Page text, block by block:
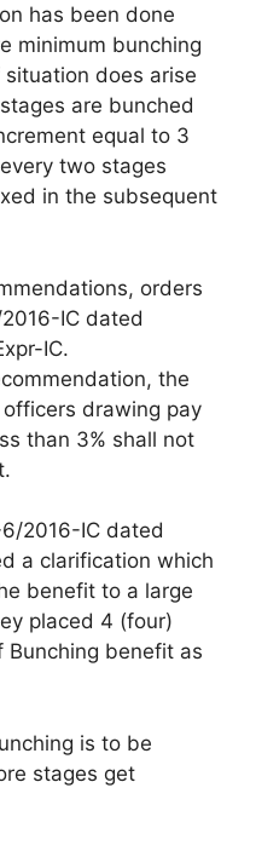
has been done
minimum bunching
does arise
are bunched
equal to 3
two stages
in the subsequent
orders
IC dated
IC.
the
drawing pay
than 3% shall not
2016-IC dated
a clarification which
benefit to a large
placed 4 (four)
benefit as
is to be
stages get